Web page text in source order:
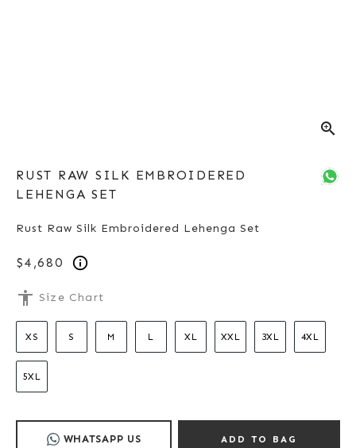
zoom_in
RUST RAW SILK EMBROIDERED
LEHENGA SET
Rust Raw Silk Embroidered Lehenga Set
$4,680
accessibility Size Chart
XS S M L XL XXL 3XL 4XL
5XL
WHATSAPP US ADD TO BAG